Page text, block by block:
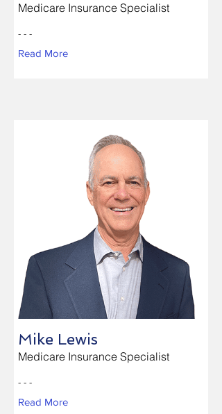
Medicare Insurance Specialist
- - -
Read More
Mike Lewis
Medicare Insurance Specialist
- - -
Read More